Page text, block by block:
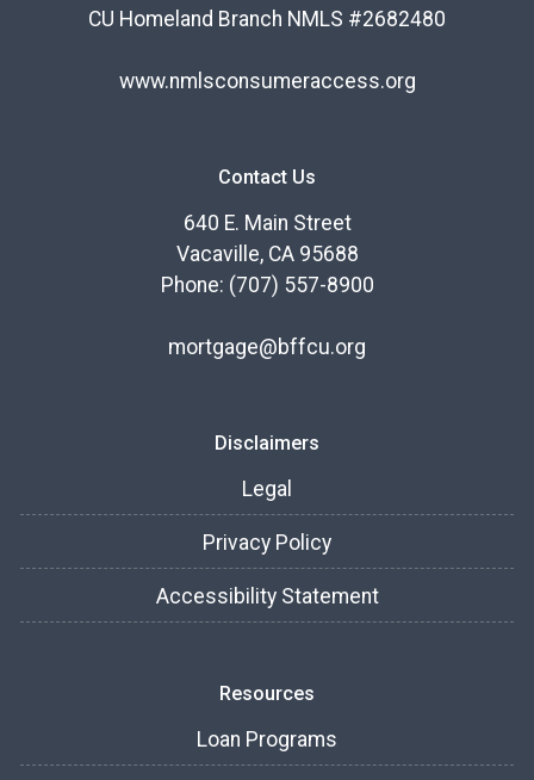
CU Homeland Branch NMLS #2682480
www.nmlsconsumeraccess.org
Contact Us
640 E. Main Street
Vacaville, CA 95688
Phone: (707) 557-8900
mortgage@bffcu.org
Disclaimers
Legal
Privacy Policy
Accessibility Statement
Resources
Loan Programs